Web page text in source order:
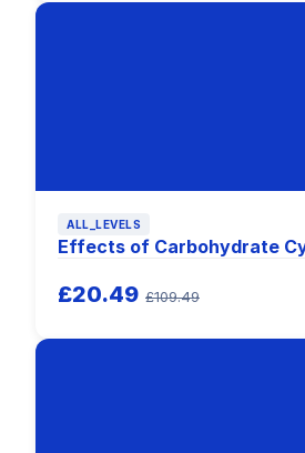
ALL_LEVELS
Effects of Carbohydrate
£20.49 £109.49